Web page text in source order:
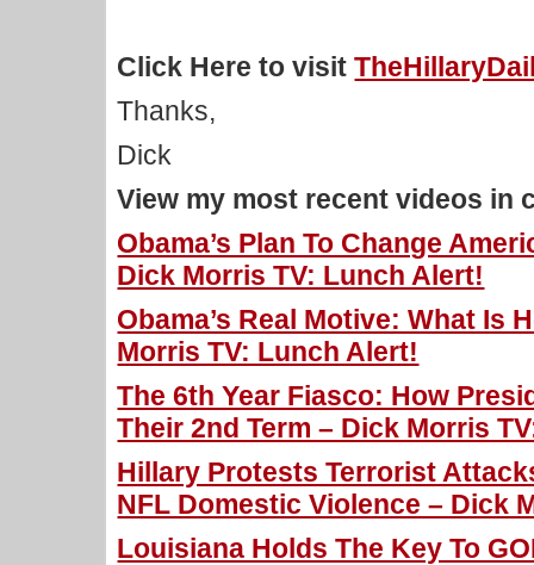
Click Here to visit
Thanks,
Dick
View my most recent videos in
Obama’s Plan To Change
Dick Morris TV: Lunch Alert!
Obama’s Real Motive: What Is
Morris TV: Lunch Alert!
The 6th Year Fiasco: How
Their 2nd Term – Dick Morris
Hillary Protests Terrorist
NFL Domestic Violence – Dick
Louisiana Holds The Key To